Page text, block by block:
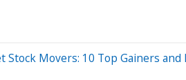
Stock Movers: 10 Top Gainers and